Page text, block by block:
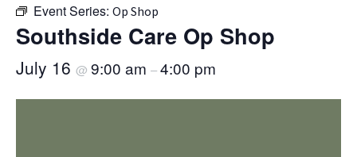
Event Series: Op Shop
Southside Care Op Shop
July 16 @ 9:00 am –4:00 pm